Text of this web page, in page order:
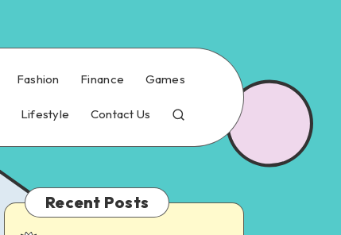
Fashion Finance Games
Lifestyle Contact Us
Recent Posts